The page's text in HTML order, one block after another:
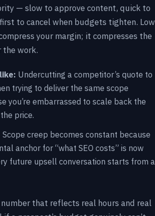
— slow to approve content, quick to
to cancel when budgets tighten. Low
your margin; it compresses the
the work.
Undercutting a competitor’s quote to
trying to deliver the same scope
you’re embarrassed to scale back the
price.
Scope creep becomes constant because
anchor for “what SEO costs” is now
future upsell conversation starts from a
number that reflects real hours and real